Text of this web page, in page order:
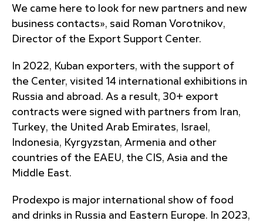
We came here to look for new partners and new
business contacts», said Roman Vorotnikov,
Director of the Export Support Center.
In 2022, Kuban exporters, with the support of
the Center, visited 14 international exhibitions in
Russia and abroad. As a result, 30+ export
contracts were signed with partners from Iran,
Turkey, the United Arab Emirates, Israel,
Indonesia, Kyrgyzstan, Armenia and other
countries of the EAEU, the CIS, Asia and the
Middle East.
Prodexpo is major international show of food
and drinks in Russia and Eastern Europe. In 2023,